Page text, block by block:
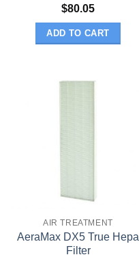
$80.05
ADD TO CART
AIR TREATMENT
AeraMax DX5 True Hepa
Filter